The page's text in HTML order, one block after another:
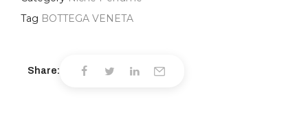
Tag BOTTEGA VENETA
Share: